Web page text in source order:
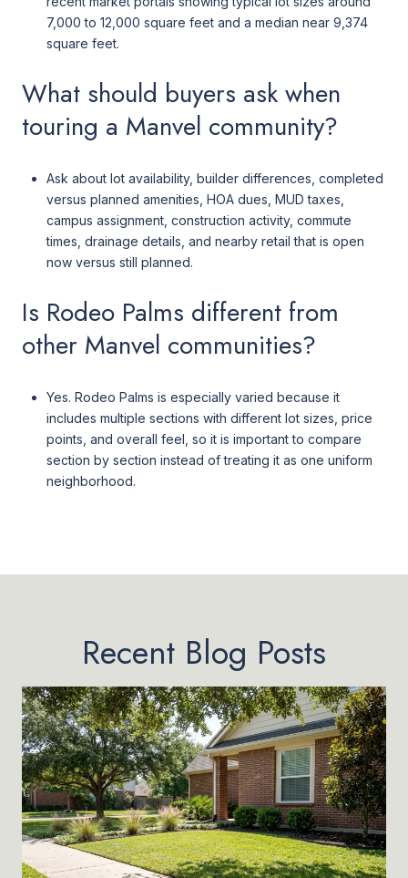
7,000 to 12,000 square feet and a median near 9,374
square feet.
What should buyers ask when
touring a Manvel community?
Ask about lot availability, builder differences, completed
versus planned amenities, HOA dues, MUD taxes,
campus assignment, construction activity, commute
times, drainage details, and nearby retail that is open
now versus still planned.
Is Rodeo Palms different from
other Manvel communities?
Yes. Rodeo Palms is especially varied because it
includes multiple sections with different lot sizes, price
points, and overall feel, so it is important to compare
section by section instead of treating it as one uniform
neighborhood.
Recent Blog Posts